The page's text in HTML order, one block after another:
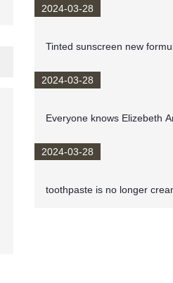
Tinted sunscreen new
2024-03-28
Everyone knows Elizebeth
2024-03-28
toothpaste is no longer
2024-03-28